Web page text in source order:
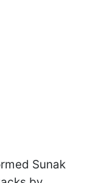
Sunak